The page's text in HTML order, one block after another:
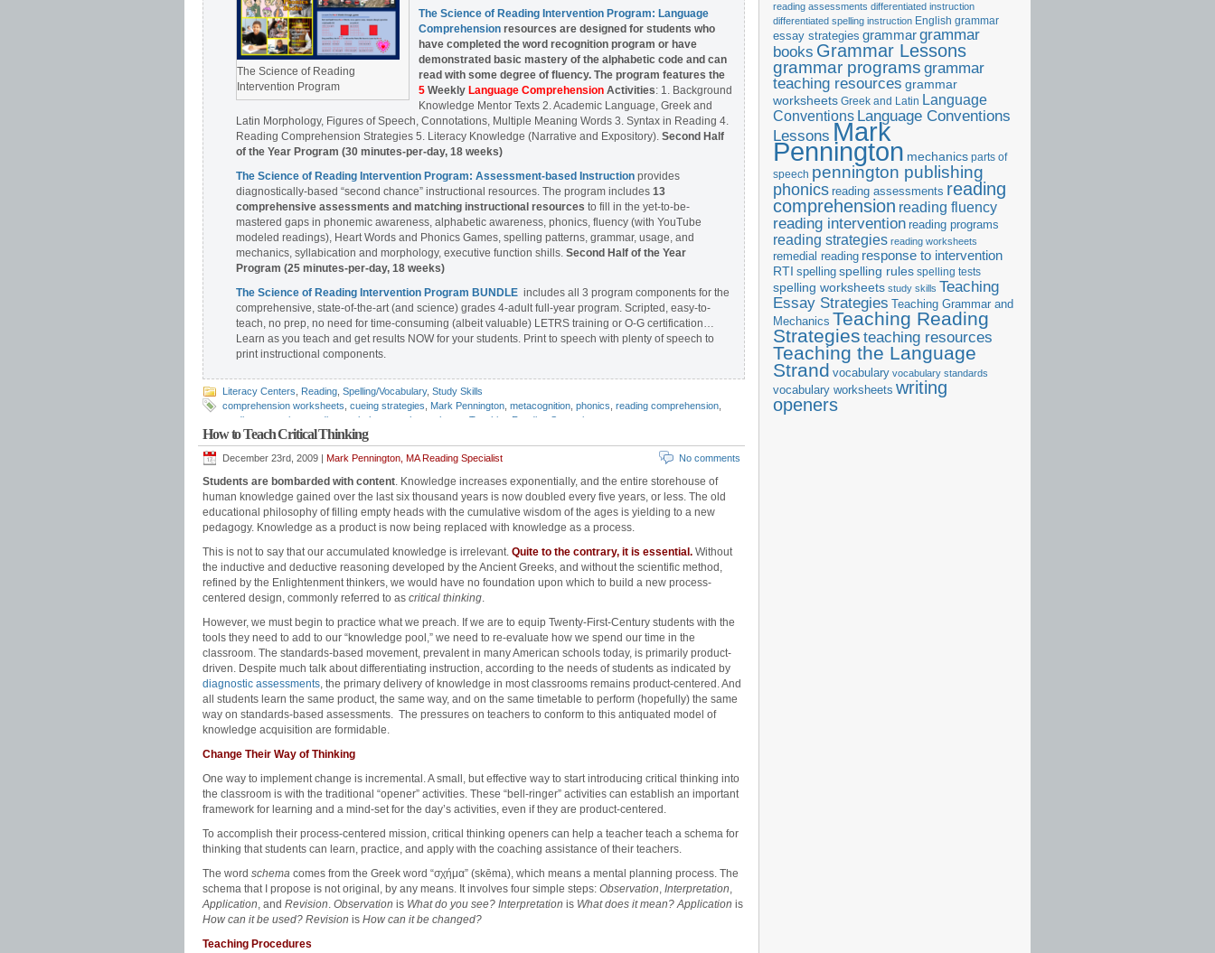
The Science of Reading
Intervention Program
The Science of Reading Intervention Program: Language
Comprehension resources are designed for students who
have completed the word recognition program or have
demonstrated basic mastery of the alphabetic code and can
read with some degree of fluency. The program features the
5 Weekly Language Comprehension Activities: 1. Background
Knowledge Mentor Texts 2. Academic Language, Greek and
Latin Morphology, Figures of Speech, Connotations, Multiple Meaning Words 3. Syntax in Reading 4.
Reading Comprehension Strategies 5. Literacy Knowledge (Narrative and Expository). Second Half
of the Year Program (30 minutes-per-day, 18 weeks)
The Science of Reading Intervention Program: Assessment-based Instruction provides
diagnostically-based “second chance” instructional resources. The program includes 13
comprehensive assessments and matching instructional resources to fill in the yet-to-be-
mastered gaps in phonemic awareness, alphabetic awareness, phonics, fluency (with YouTube
modeled readings), Heart Words and Phonics Games, spelling patterns, grammar, usage, and
mechanics, syllabication and morphology, executive function shills. Second Half of the Year
Program (25 minutes-per-day, 18 weeks)
The Science of Reading Intervention Program BUNDLE includes all 3 program components for the
comprehensive, state-of-the-art (and science) grades 4-adult full-year program. Scripted, easy-to-
teach, no prep, no need for time-consuming (albeit valuable) LETRS training or O-G certification…
Learn as you teach and get results NOW for your students. Print to speech with plenty of speech to
print instructional components.
Literacy Centers Reading Spelling/Vocabulary, Study Skills
comprehension worksheets cueing strategies Mark Pennington metacognition phonics reading comprehension
reading strategies
reading worksheets schema theory Teaching Reading Strategies
How to Teach Critical Thinking
December 23rd, 2009 | Mark Pennington, MA Reading Specialist No comments
Students are bombarded with content. Knowledge increases exponentially, and the entire storehouse of
human knowledge gained over the last six thousand years is now doubled every five years, or less. The old
educational philosophy of filling empty heads with the cumulative wisdom of the ages is yielding to a new
pedagogy. Knowledge as a product is now being replaced with knowledge as a process.
This is not to say that our accumulated knowledge is irrelevant. Quite to the contrary, it is essential. Without
the inductive and deductive reasoning developed by the Ancient Greeks, and without the scientific method,
refined by the Enlightenment thinkers, we would have no foundation upon which to build a new process-
centered design, commonly referred to as critical thinking.
However, we must begin to practice what we preach. If we are to equip Twenty-First-Century students with the
tools they need to add to our “knowledge pool,” we need to re-evaluate how we spend our time in the
classroom. The standards-based movement, prevalent in many American schools today, is primarily product-
driven. Despite much talk about differentiating instruction, according to the needs of students as indicated by
diagnostic assessments, the primary delivery of knowledge in most classrooms remains product-centered. And
all students learn the same product, the same way, and on the same timetable to perform (hopefully) the same
way on standards-based assessments. The pressures on teachers to conform to this antiquated model of
knowledge acquisition are formidable.
Change Their Way of Thinking
One way to implement change is incremental. A small, but effective way to start introducing critical thinking into
the classroom is with the traditional “opener” activities. These “bell-ringer” activities can establish an important
framework for learning and a mind-set for the day’s activities, even if they are product-centered.
To accomplish their process-centered mission, critical thinking openers can help a teacher teach a schema for
thinking that students can learn, practice, and apply with the coaching assistance of their teachers.
The word schema comes from the Greek word “σχήμα” (skēma), which means a mental planning process. The
schema that I propose is not original, by any means. It involves four simple steps: Observation, Interpretation,
Application, and Revision. Observation is What do you see? Interpretation is What does it mean? Application is
How can it be used? Revision is How can it be changed?
Teaching Procedures
reading assessments differentiated instruction
differentiated spelling instruction English grammar
essay strategies grammargrammar
books Grammar Lessons
grammar programs grammar
teaching resources grammar
worksheets Greek and Latin Language
Conventions Language Conventions
Lessons Mark
Pennington mechanics parts of
speech pennington publishing
phonics reading assessments reading
comprehension reading fluency
reading intervention reading programs
reading strategies reading worksheets
remedial reading response to intervention
RTI spelling spelling rules spelling tests
spelling worksheets study skills Teaching
Essay Strategies Teaching Grammar and
Mechanics Teaching Reading
Strategies teaching resources
Teaching the Language
Strand vocabulary vocabulary standards
vocabulary worksheets writing
openers